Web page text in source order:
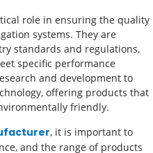
role in ensuring the quality
systems. They are
standards and regulations,
specific performance
and development to
offering products that
friendly.
, it is important to
and the range of products